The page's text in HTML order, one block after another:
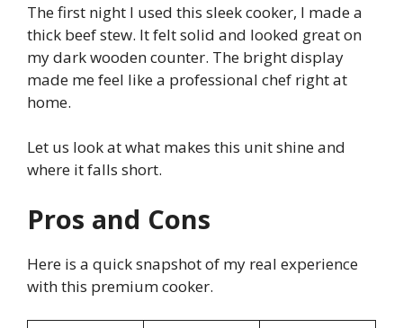
The first night I used this sleek cooker, I made a
thick beef stew. It felt solid and looked great on
my dark wooden counter. The bright display
made me feel like a professional chef right at
home.
Let us look at what makes this unit shine and
where it falls short.
Pros and Cons
Here is a quick snapshot of my real experience
with this premium cooker.